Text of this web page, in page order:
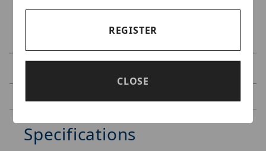
Specifications
REGISTER
CLOSE